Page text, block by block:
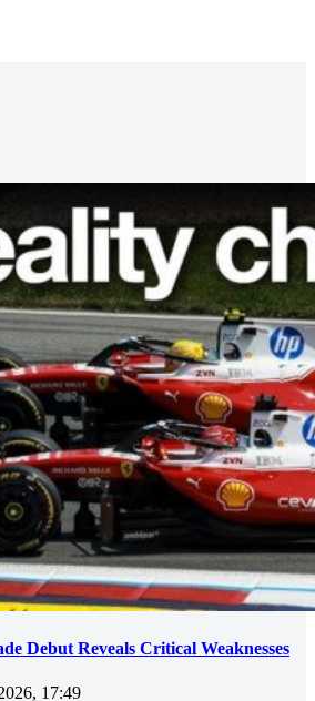
Debut Reveals Critical Weaknesses
17:49